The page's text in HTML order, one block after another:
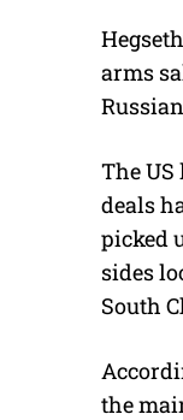
arms
The
deals
picked
sides
South
the